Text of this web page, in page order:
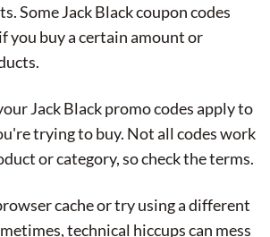
Some Jack Black coupon codes
you buy a certain amount or
Jack Black promo codes apply to
trying to buy. Not all codes work
or category, so check the terms.
cache or try using a different
technical hiccups can mess